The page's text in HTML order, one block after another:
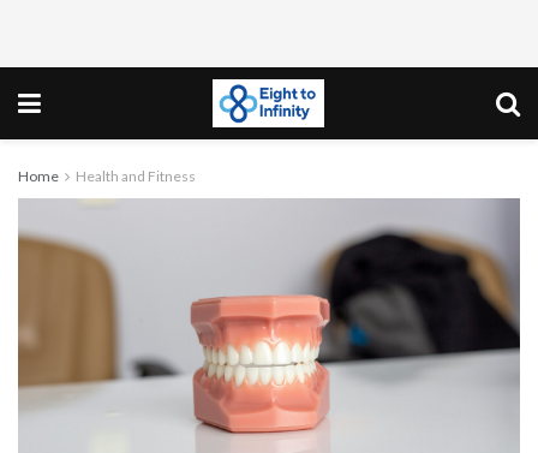
Home Health and Fitness